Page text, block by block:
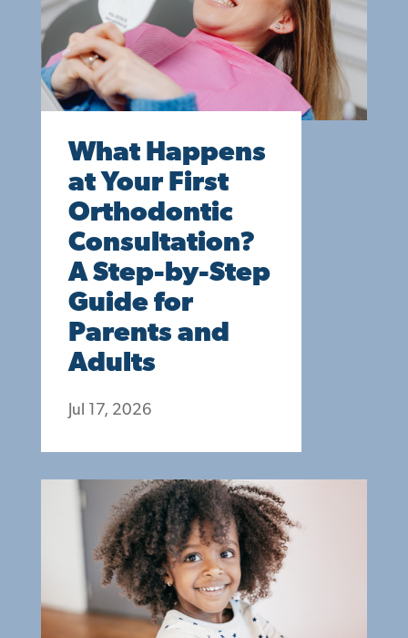
What Happens
at Your First
Orthodontic
Consultation?
A Step-by-Step
Guide for
Parents and
Adults
Jul 17, 2026